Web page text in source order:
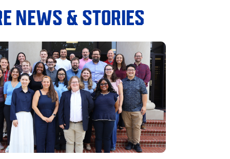
NEWS & STORIES